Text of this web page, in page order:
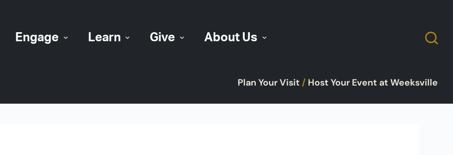
Engage Learn Give About Us
Plan Your Visit / Host Your Event at Weeksville